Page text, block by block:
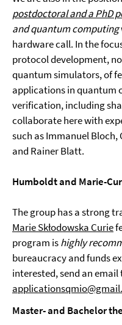
postdoctoral and a PhD
and quantum computing
hardware call. In the
protocol development,
quantum simulators, of
applications in quantum
verification, including
collaborate here with
such as Immanuel Bloch,
and Rainer Blatt.
Humboldt and Marie-
The group has a strong
Marie Skłodowska Curie
program ishighly
bureaucracy and funds
interested, send an email
Master- and Bachelor